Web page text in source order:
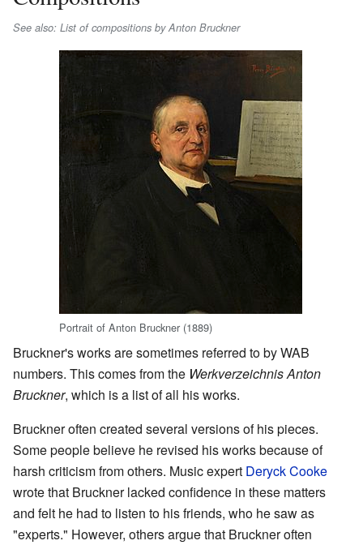
See also: List of compositions by Anton Bruckner
Portrait of Anton Bruckner (1889)
Bruckner's works are sometimes referred to by WAB
numbers. This comes from the Werkverzeichnis Anton
Bruckner, which is a list of all his works.
Bruckner often created several versions of his pieces.
Some people believe he revised his works because of
harsh criticism from others. Music expert Deryck Cooke
wrote that Bruckner lacked confidence in these matters
and felt he had to listen to his friends, who he saw as
"experts." However, others argue that Bruckner often